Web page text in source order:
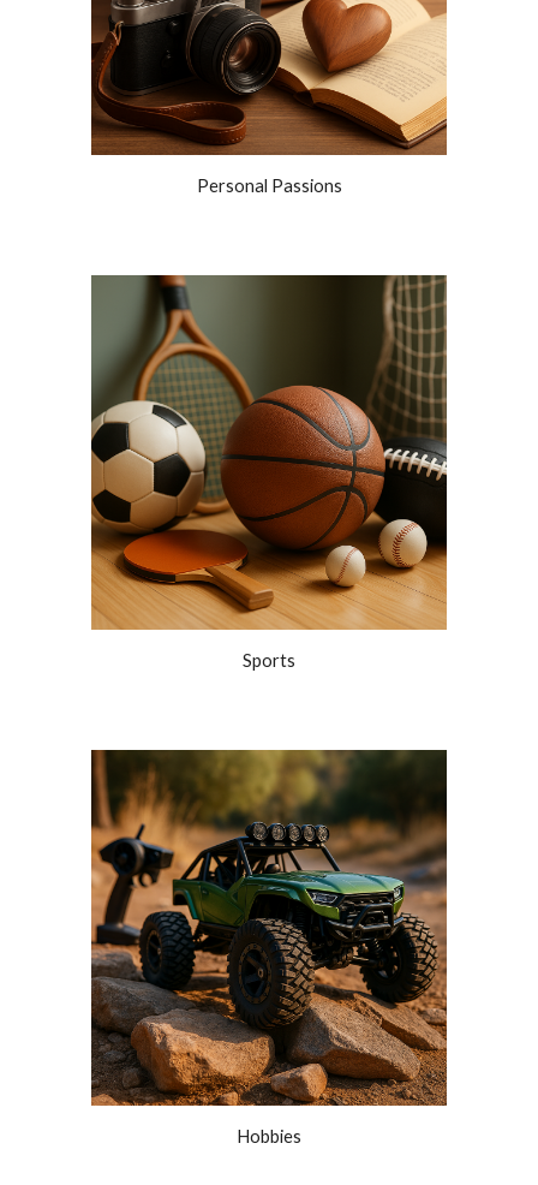
Personal Passions
Sports
Hobbies